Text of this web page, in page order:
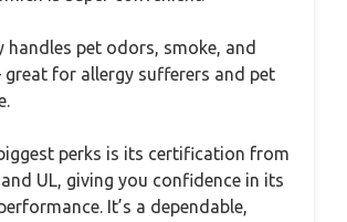
handles pet odors, smoke, and
for allergy sufferers and pet
perks is its certification from
and UL, giving you confidence in its
It’s a dependable,